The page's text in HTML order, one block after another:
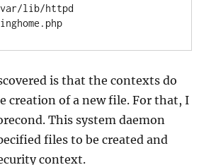
is that the contexts do
creation of a new file. For that, I
This system daemon
files to be created and
context.